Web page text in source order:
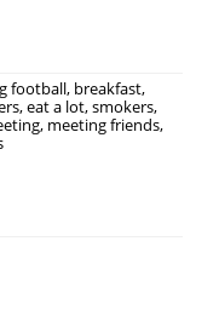
football, breakfast,
eat a lot, smokers,
meeting friends,